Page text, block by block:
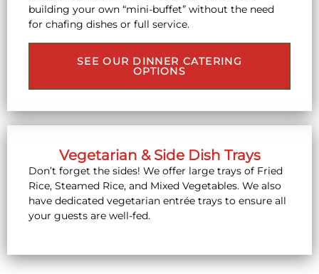
building your own “mini-buffet” without the need
for chafing dishes or full service.
SEE OUR DINNER CATERING
OPTIONS
Vegetarian & Side Dish Trays
Don’t forget the sides! We offer large trays of Fried
Rice, Steamed Rice, and Mixed Vegetables. We also
have dedicated vegetarian entrée trays to ensure all
your guests are well-fed.